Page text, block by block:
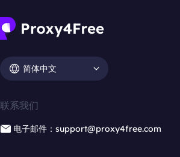
简体中文
联系我们
电子邮件：support@proxy4free.com